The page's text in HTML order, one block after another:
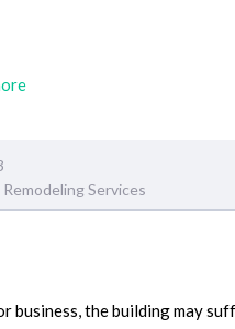
Remodeling Services
business, the building may